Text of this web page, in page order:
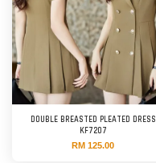
DOUBLE BREASTED PLEATED DRESS
KF7207
RM 125.00